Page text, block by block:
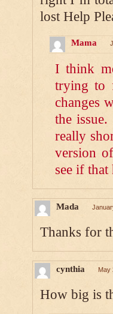
lost Help
Mama
I think
trying to
changes
the
really
version
see if that
Mada
Thanks for
cynthia May
How big is